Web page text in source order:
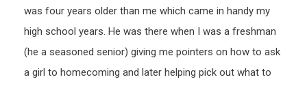
was four years older than me which came in handy my
high school years. He was there when I was a freshman
(he a seasoned senior) giving me pointers on how to ask
a girl to homecoming and later helping pick out what to